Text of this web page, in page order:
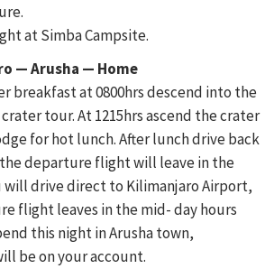
at Simba Campsite.
— Arusha — Home
breakfast at 0800hrs descend into the
tour. At 1215hrs ascend the crater
for hot lunch. After lunch drive back
departure flight will leave in the
will drive direct to Kilimanjaro Airport,
flight leaves in the mid- day hours
this night in Arusha town,
be on your account.